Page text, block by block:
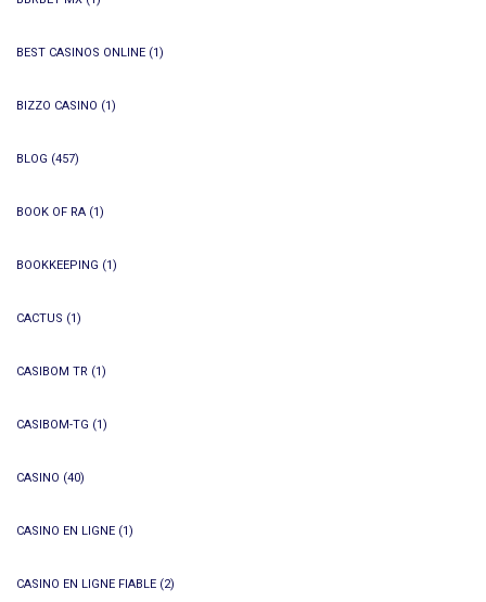
BEST CASINOS ONLINE (1)
BIZZO CASINO (1)
BLOG (457)
BOOK OF RA (1)
BOOKKEEPING (1)
CACTUS (1)
CASIBOM TR (1)
CASIBOM-TG (1)
CASINO (40)
CASINO EN LIGNE (1)
CASINO EN LIGNE FIABLE (2)